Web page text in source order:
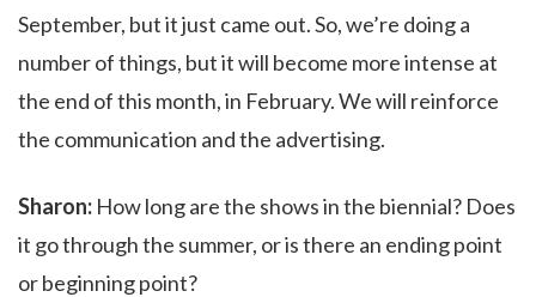
September, but it just came out. So, we’re doing a
number of things, but it will become more intense at
the end of this month, in February. We will reinforce
the communication and the advertising.
Sharon: How long are the shows in the biennial? Does
it go through the summer, or is there an ending point
or beginning point?